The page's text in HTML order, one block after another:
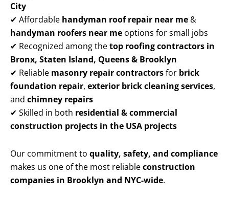
City
✔ Affordable handyman roof repair near me &
handyman roofers near me options for small jobs
✔ Recognized among thetop roofing contractors in
Bronx, Staten Island, Queens & Brooklyn
✔ Reliable masonry repair contractorsfor brick
foundation repair, exterior brick cleaning services,
and chimney repairs
✔ Skilled in both residential & commercial
construction projects in the USA projects
Our commitment to quality, safety, and compliance
makes us one of the most reliableconstruction
companies in Brooklyn and NYC-wide.